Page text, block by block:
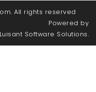
All rights reserved
Powered by
Luisant Software Solutions.